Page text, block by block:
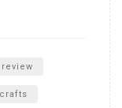
crafts